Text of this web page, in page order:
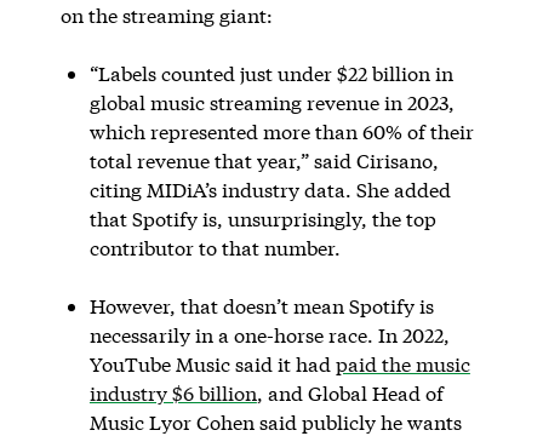
on the streaming giant:
“Labels counted just under $22 billion in
global music streaming revenue in 2023,
which represented more than 60% of their
total revenue that year,” said Cirisano,
citing MIDiA’s industry data. She added
that Spotify is, unsurprisingly, the top
contributor to that number.
However, that doesn’t mean Spotify is
necessarily in a one-horse race. In 2022,
YouTube Music said it had paid the music
industry $6 billion, and Global Head of
Music Lyor Cohen said publicly he wants